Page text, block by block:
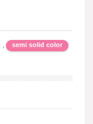
, semi solid color